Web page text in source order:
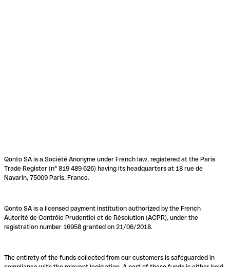
Qonto SA is a Société Anonyme under French law, registered at the Paris
Trade Register (n° 819 489 626) having its headquarters at 18 rue de
Navarin, 75009 Paris, France.
Qonto SA is a licensed payment institution authorized by the French
Autorité de Contrôle Prudentiel et de Résolution (ACPR), under the
registration number 16958 granted on 21/06/2018.
The entirety of the funds collected from our customers is safeguarded in